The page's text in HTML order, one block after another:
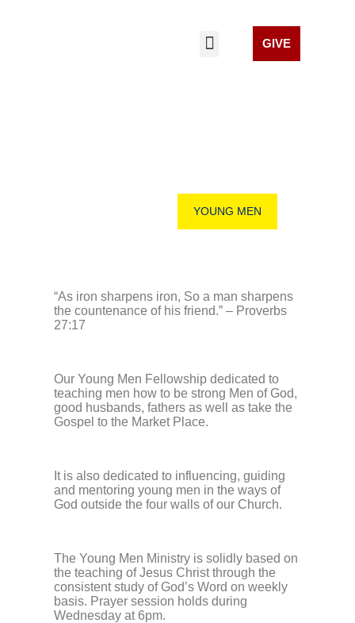
GIVE
YOUNG MEN
“As iron sharpens iron, So a man sharpens
the countenance of his friend.” – Proverbs
27:17
Our Young Men Fellowship dedicated to
teaching men how to be strong Men of God,
good husbands, fathers as well as take the
Gospel to the Market Place.
It is also dedicated to influencing, guiding
and mentoring young men in the ways of
God outside the four walls of our Church.
The Young Men Ministry is solidly based on
the teaching of Jesus Christ through the
consistent study of God’s Word on weekly
basis. Prayer session holds during
Wednesday at 6pm.